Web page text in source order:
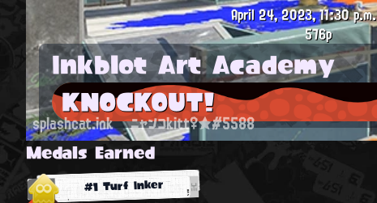
April 24, 2023, 11:30 p.m.
576p
Inkblot Art Academy
KNOCKOUT!
splashcat.ink ニャンコkitt♀★#5588
Medals Earned
#1 Turf Inker